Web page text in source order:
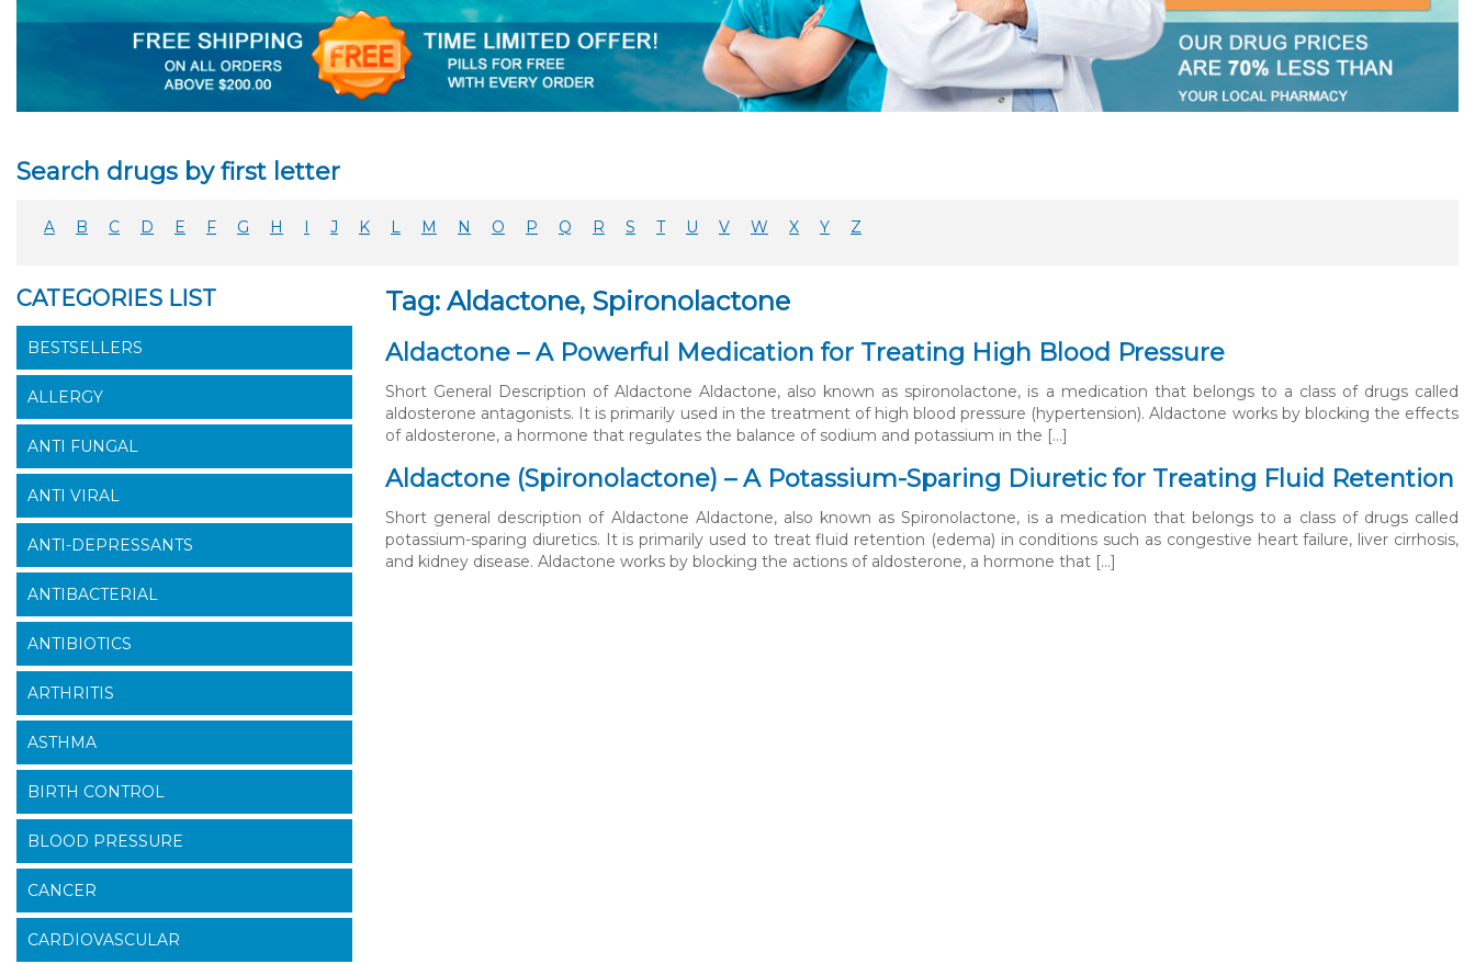
Search drugs by first letter
A B C D E F G H J K L M N O P Q R S T U V W X Y Z
Tag: Aldactone, Spironolactone
Aldactone – A Powerful Medication for Treating High Blood Pressure
Short General Description of Aldactone Aldactone, also known as spironolactone, is a medication that belongs to a class of drugs called
aldosterone antagonists. It is primarily used in the treatment of high blood pressure (hypertension). Aldactone works by blocking the effects
of aldosterone, a hormone that regulates the balance of sodium and potassium in the […]
Aldactone (Spironolactone) – A Potassium-Sparing Diuretic for Treating Fluid Retention
Short general description of Aldactone Aldactone, also known as Spironolactone, is a medication that belongs to a class of drugs called
potassium-sparing diuretics. It is primarily used to treat fluid retention (edema) in conditions such as congestive heart failure, liver cirrhosis,
and kidney disease. Aldactone works by blocking the actions of aldosterone, a hormone that […]
CATEGORIES LIST
BESTSELLERS
ALLERGY
ANTI FUNGAL
ANTI VIRAL
ANTI-DEPRESSANTS
ANTIBACTERIAL
ANTIBIOTICS
ARTHRITIS
ASTHMA
BIRTH CONTROL
BLOOD PRESSURE
CANCER
CARDIOVASCULAR